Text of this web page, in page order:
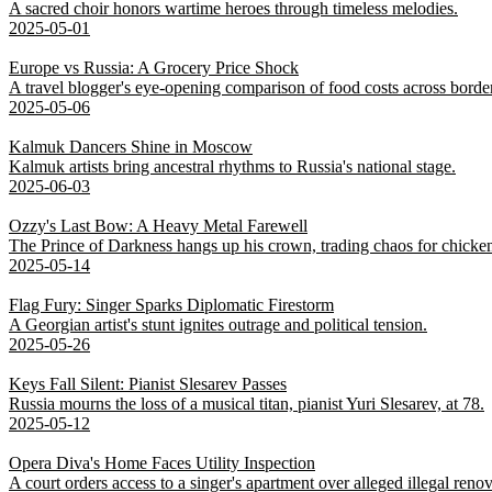
A sacred choir honors wartime heroes through timeless melodies.
2025-05-01
Europe vs Russia: A Grocery Price Shock
A travel blogger's eye-opening comparison of food costs across
2025-05-06
Kalmuk Dancers Shine in Moscow
Kalmuk artists bring ancestral rhythms to Russia's national stage.
2025-06-03
Ozzy's Last Bow: A Heavy Metal Farewell
The Prince of Darkness hangs up his crown, trading chaos for
2025-05-14
Flag Fury: Singer Sparks Diplomatic Firestorm
A Georgian artist's stunt ignites outrage and political tension.
2025-05-26
Keys Fall Silent: Pianist Slesarev Passes
Russia mourns the loss of a musical titan, pianist Yuri Slesarev, at 78.
2025-05-12
Opera Diva's Home Faces Utility Inspection
A court orders access to a singer's apartment over alleged illegal